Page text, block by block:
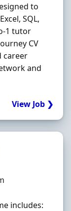
to
SQL,
1 tutor
CV
career
and
View Job ❯
includes: